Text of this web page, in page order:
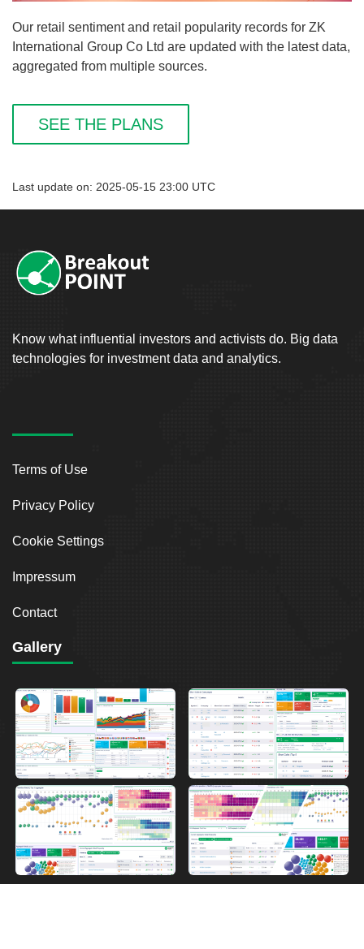
Our retail sentiment and retail popularity records for ZK
International Group Co Ltd are updated with the latest data,
aggregated from multiple sources.
SEE THE PLANS
Last update on: 2025-05-15 23:00 UTC
Know what influential investors and activists do. Big data
technologies for investment data and analytics.
Terms of Use
Privacy Policy
Cookie Settings
Impressum
Contact
Gallery